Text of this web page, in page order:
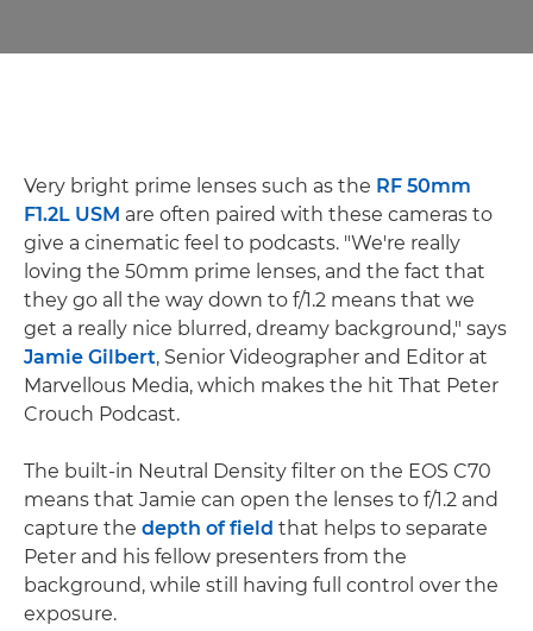
Very bright prime lenses such as the RF 50mm
F1.2L USM are often paired with these cameras to
give a cinematic feel to podcasts. "We're really
loving the 50mm prime lenses, and the fact that
they go all the way down to f/1.2 means that we
get a really nice blurred, dreamy background," says
Jamie Gilbert, Senior Videographer and Editor at
Marvellous Media, which makes the hit That Peter
Crouch Podcast.
The built-in Neutral Density filter on the EOS C70
means that Jamie can open the lenses to f/1.2 and
capture the depth of field that helps to separate
Peter and his fellow presenters from the
background, while still having full control over the
exposure.